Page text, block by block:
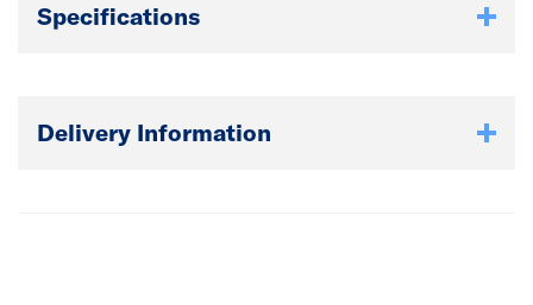
Specifications
Delivery Information